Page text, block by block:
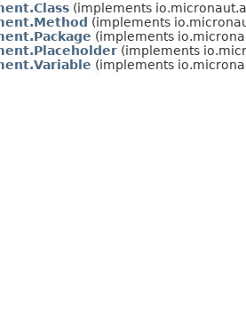
(implements
(implements
(implements
(implements
(implements